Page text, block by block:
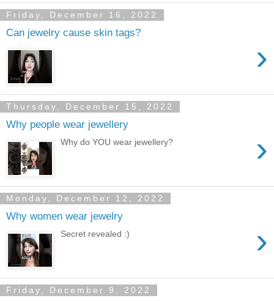
Friday, December 16, 2022
Can jewelry cause skin tags?
›
Thursday, December 15, 2022
Why people wear jewellery
›
Why do YOU wear jewellery?
Monday, December 12, 2022
Why women wear jewelry
›
Secret revealed :)
Friday, December 9, 2022